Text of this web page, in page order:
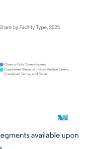
under CC BY 4.0.